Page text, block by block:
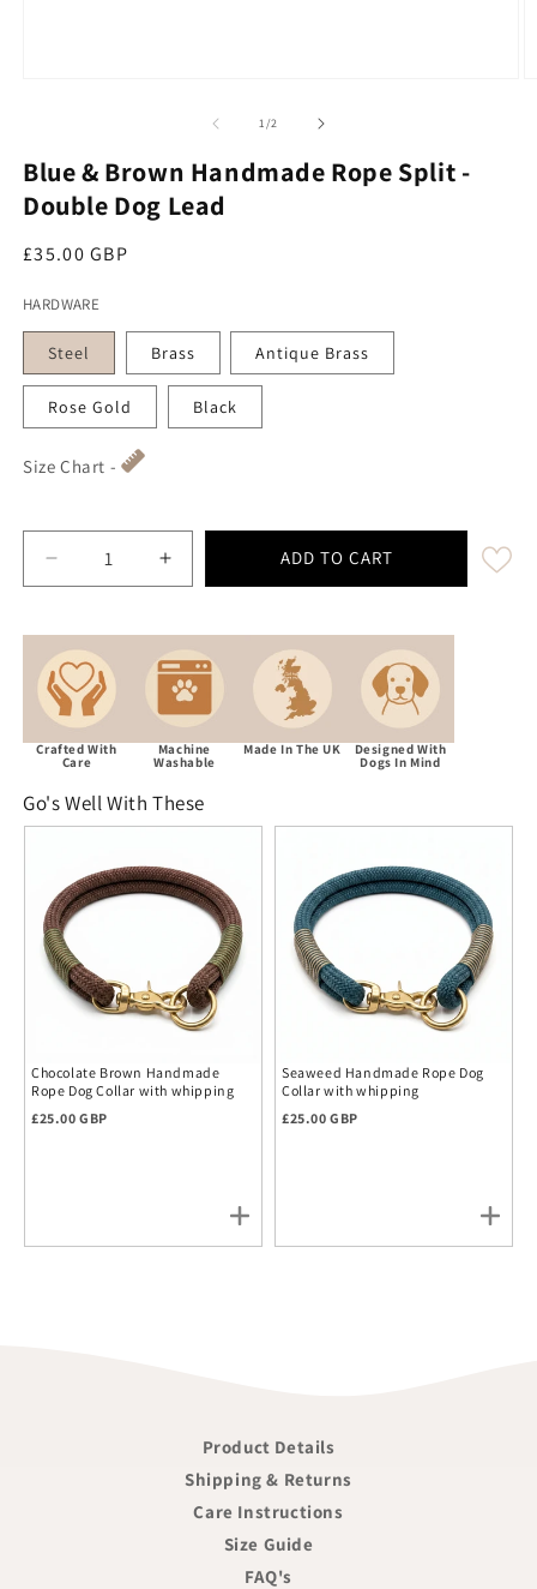
1/of2
Blue & Brown Handmade Rope Split -
Double Dog Lead
Regular price
£35.00 GBP
HARDWARE
Steel Brass Antique Brass
Rose Gold Black
Size Chart -
Decrease quantity for Blue &amp; Brown
Increase quantity for Blue &amp;
ADD TO CART
Crafted With
Care
Machine
Washable
Made In The UK Designed With
Dogs In Mind
Go's Well With These
Chocolate Brown Handmade
Rope Dog Collar with whipping
Regular price
£25.00 GBP
Seaweed Handmade Rope Dog
Collar with whipping
Regular price
£25.00 GBP
Product Details
Shipping & Returns
Care Instructions
Size Guide
FAQ's